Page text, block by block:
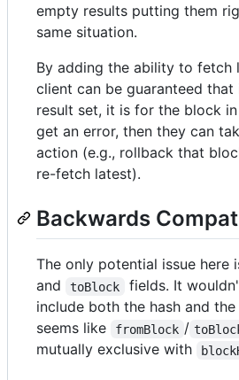
empty results putting them
same situation.
By adding the ability to fetch
client can be guaranteed
result set, it is for the block
get an error, then they can
action (e.g., rollback that
re-fetch latest).
Backwards
The only potential issue here
and toBlock
fields. It
include both the hash and
seems like
fromBlock /
mutually exclusive with